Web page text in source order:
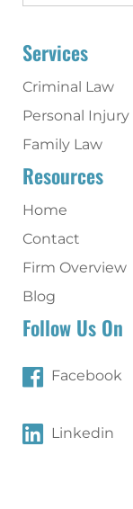
Services
Criminal Law
Personal Injury
Family Law
Resources
Home
Contact
Firm Overview
Blog
Follow Us On
Facebook
Linkedin